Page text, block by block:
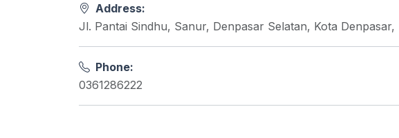
Address:
Jl. Pantai Sindhu, Sanur, Denpasar Selatan, Kota Denpasar,
Phone:
0361286222